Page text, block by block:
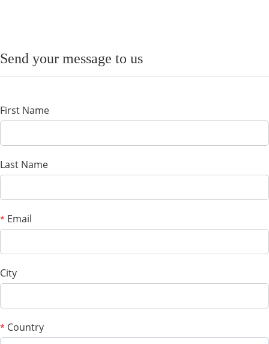
Send your message to us
First Name
Last Name
* Email
City
* Country